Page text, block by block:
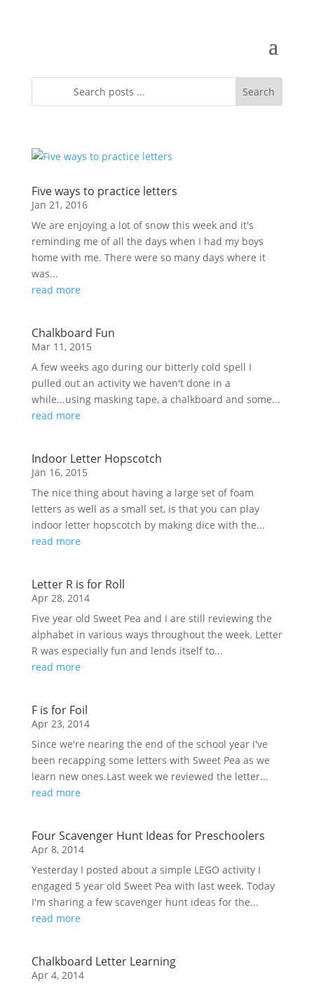
Five ways to practice letters
Jan 21, 2016
We are enjoying a lot of snow this week and it's
reminding me of all the days when I had my boys
home with me. There were so many days where it
was...
read more
Chalkboard Fun
Mar 11, 2015
A few weeks ago during our bitterly cold spell I
pulled out an activity we haven't done in a
while...using masking tape, a chalkboard and some...
read more
Indoor Letter Hopscotch
Jan 16, 2015
The nice thing about having a large set of foam
letters as well as a small set, is that you can play
indoor letter hopscotch by making dice with the...
read more
Letter R is for Roll
Apr 28, 2014
Five year old Sweet Pea and I are still reviewing the
alphabet in various ways throughout the week. Letter
R was especially fun and lends itself to...
read more
F is for Foil
Apr 23, 2014
Since we're nearing the end of the school year I've
been recapping some letters with Sweet Pea as we
learn new ones.Last week we reviewed the letter...
read more
Four Scavenger Hunt Ideas for Preschoolers
Apr 8, 2014
Yesterday I posted about a simple LEGO activity I
engaged 5 year old Sweet Pea with last week. Today
I'm sharing a few scavenger hunt ideas for the...
read more
Chalkboard Letter Learning
Apr 4, 2014